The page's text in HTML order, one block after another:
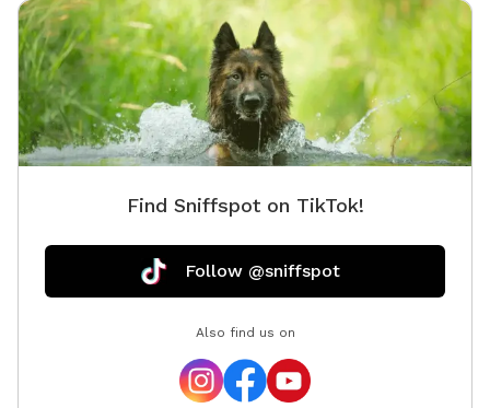
Find Sniffspot on TikTok!
Follow @sniffspot
Also find us on